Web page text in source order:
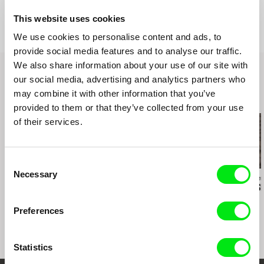
This website uses cookies
We use cookies to personalise content and ads, to
provide social media features and to analyse our traffic.
We also share information about your use of our site with
our social media, advertising and analytics partners who
may combine it with other information that you’ve
provided to them or that they’ve collected from your use
of their services.
Selection
Necessary
Preferences
Statistics
Philippines
e-mail:oracafe@rocketmail.com
Related Films (9)
Kazuhiro Soda Messaline
Behind the